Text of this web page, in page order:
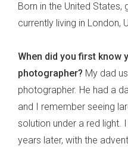
Born in the United States,
currently living in London,
When did you first know
photographer? My dad
photographer. He had a
and I remember seeing
solution under a red light.
years later, with the